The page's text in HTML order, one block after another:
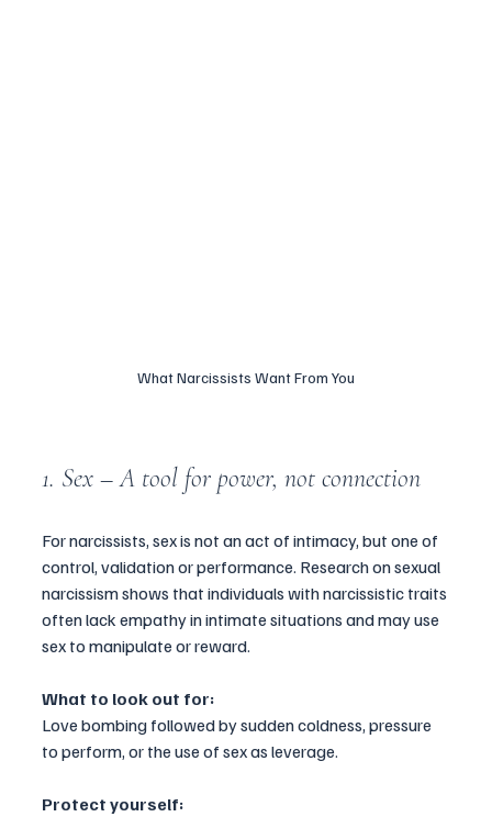
What Narcissists Want From You
1. Sex – A tool for power, not connection
For narcissists, sex is not an act of intimacy, but one of
control, validation or performance. Research on sexual
narcissism shows that individuals with narcissistic traits
often lack empathy in intimate situations and may use
sex to manipulate or reward.
What to look out for:
Love bombing followed by sudden coldness, pressure
to perform, or the use of sex as leverage.
Protect yourself: